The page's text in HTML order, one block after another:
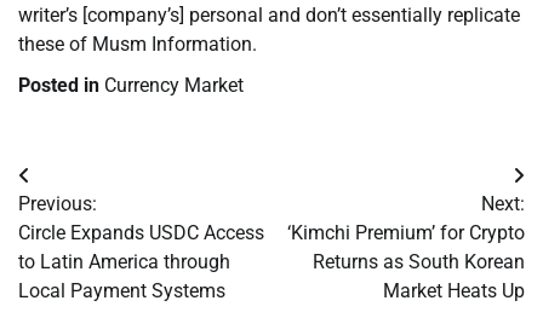
writer’s [company’s] personal and don’t essentially replicate
these of Musm Information.
Posted in Currency Market
Post
navigation
Previous:
Circle Expands USDC Access
to Latin America through
Local Payment Systems
Next:
‘Kimchi Premium’ for Crypto
Returns as South Korean
Market Heats Up